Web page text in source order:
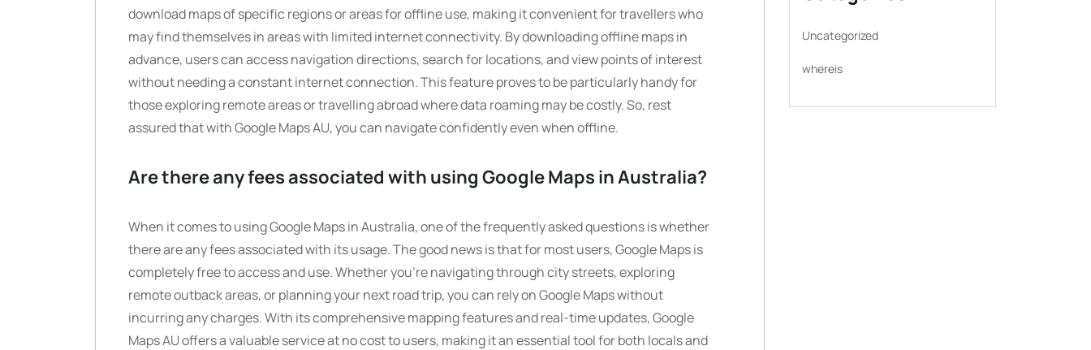
download maps of specific regions or areas for offline use, making it convenient for travellers who
may find themselves in areas with limited internet connectivity. By downloading offline maps in
advance, users can access navigation directions, search for locations, and view points of interest
without needing a constant internet connection. This feature proves to be particularly handy for
those exploring remote areas or travelling abroad where data roaming may be costly. So, rest
assured that with Google Maps AU, you can navigate confidently even when offline.
Are there any fees associated with using Google Maps in Australia?
When it comes to using Google Maps in Australia, one of the frequently asked questions is whether
there are any fees associated with its usage. The good news is that for most users, Google Maps is
completely free to access and use. Whether you’re navigating through city streets, exploring
remote outback areas, or planning your next road trip, you can rely on Google Maps without
incurring any charges. With its comprehensive mapping features and real-time updates, Google
Maps AU offers a valuable service at no cost to users, making it an essential tool for both locals and
Uncategorized
whereis